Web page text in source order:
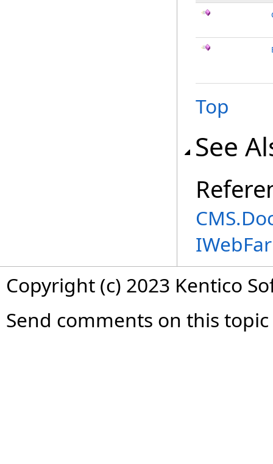
Top
See
Copyright (c) 2023 Kentico
Send comments on this